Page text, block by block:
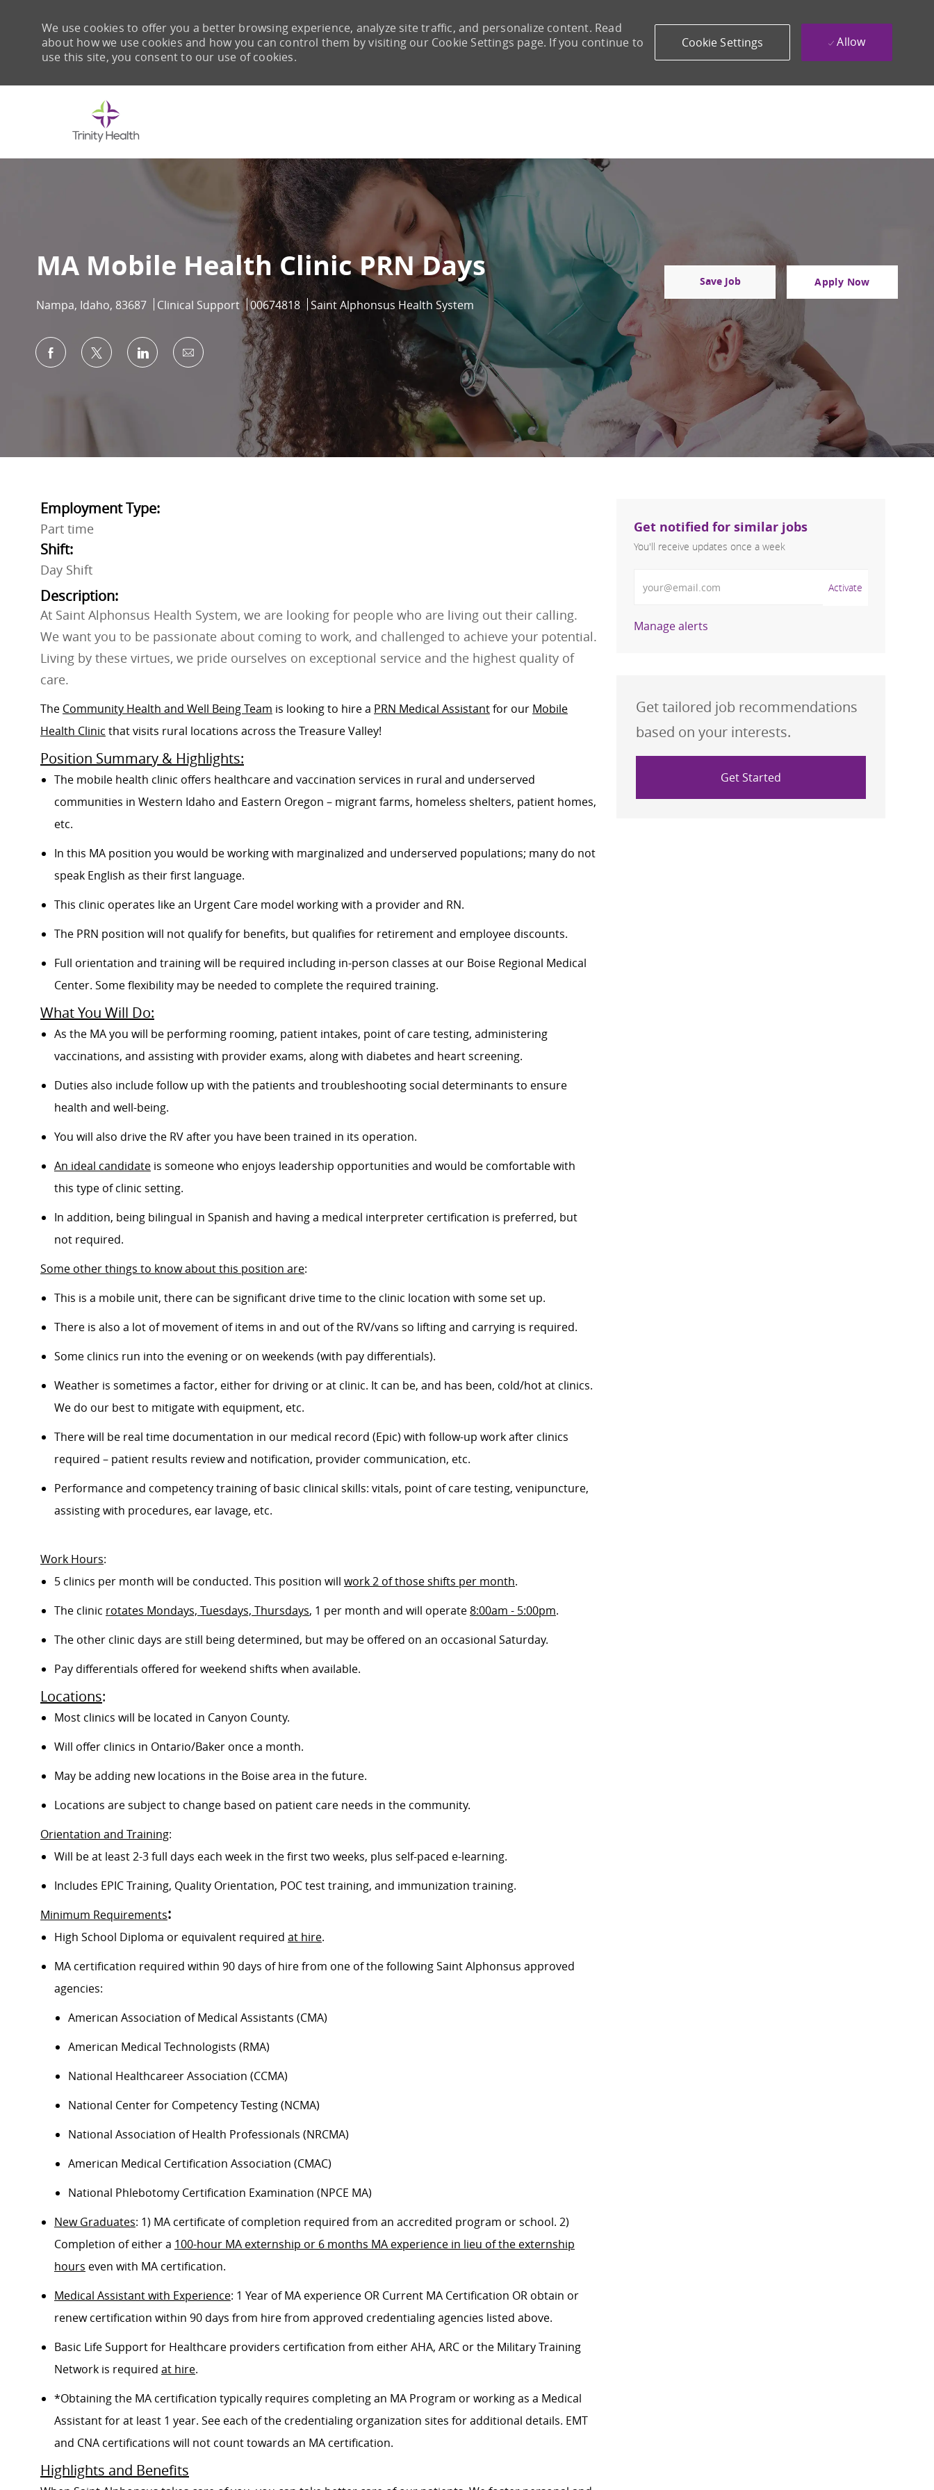
We use cookies to offer you a better browsing experience, analyze site traffic, and personalize content. Read
about how we use cookies and how you can control them by visiting our Cookie Settings page. If you continue to
use this site, you consent to our use of cookies.
Cookie Settings Allow
MA Mobile Health Clinic PRN Days
Location
Nampa, Idaho, 83687 Category
Clinical Support Job Id
00674818 Saint Alphonsus Health System
Save Job Apply Now
Share via Facebook
Share via twitterShare via LinkedIn
Share via email
Employment Type:
Part time
Shift:
Day Shift
Description:
At Saint Alphonsus Health System, we are looking for people who are living out their calling.
We want you to be passionate about coming to work, and challenged to achieve your potential.
Living by these virtues, we pride ourselves on exceptional service and the highest quality of
care.
The Community Health and Well Being Team is looking to hire a PRN Medical Assistantfor our Mobile
Health Clinic that visits rural locations across the Treasure Valley!
Position Summary & Highlights:
The mobile health clinic offers healthcare and vaccination services in rural and underserved
communities in Western Idaho and Eastern Oregon – migrant farms, homeless shelters, patient homes,
etc.
In this MA position you would be working with marginalized and underserved populations; many do not
speak English as their first language.
This clinic operates like an Urgent Care model working with a provider and RN.
The PRN position will not qualify for benefits, but qualifies for retirement and employee discounts.
Full orientation and training will be required including in-person classes at our Boise Regional Medical
Center. Some flexibility may be needed to complete the required training.
What You Will Do:
As the MA you will be performing rooming, patient intakes, point of care testing, administering
vaccinations, and assisting with provider exams, along with diabetes and heart screening.
Duties also include follow up with the patients and troubleshooting social determinants to ensure
health and well-being.
You will also drive the RV after you have been trained in its operation.
An ideal candidate is someone who enjoys leadership opportunities and would be comfortable with
this type of clinic setting.
In addition, being bilingual in Spanish and having a medical interpreter certification is preferred, but
not required.
Some other things to know about this position are:
This is a mobile unit, there can be significant drive time to the clinic location with some set up.
There is also a lot of movement of items in and out of the RV/vans so lifting and carrying is required.
Some clinics run into the evening or on weekends (with pay differentials).
Weather is sometimes a factor, either for driving or at clinic. It can be, and has been, cold/hot at clinics.
We do our best to mitigate with equipment, etc.
There will be real time documentation in our medical record (Epic) with follow-up work after clinics
required – patient results review and notification, provider communication, etc.
Performance and competency training of basic clinical skills: vitals, point of care testing, venipuncture,
assisting with procedures, ear lavage, etc.
Work Hours:
5 clinics per month will be conducted. This position will work 2 of those shifts per month.
The clinic rotates Mondays, Tuesdays, Thursdays, 1 per month and will operate8:00am - 5:00pm.
The other clinic days are still being determined, but may be offered on an occasional Saturday.
Pay differentials offered for weekend shifts when available.
Locations:
Most clinics will be located in Canyon County.
Will offer clinics in Ontario/Baker once a month.
May be adding new locations in the Boise area in the future.
Locations are subject to change based on patient care needs in the community.
Orientation and Training:
Will be at least 2-3 full days each week in the first two weeks, plus self-paced e-learning.
Includes EPIC Training, Quality Orientation, POC test training, and immunization training.
Minimum Requirements:
High School Diploma or equivalent required at hire.
MA certification required within 90 days of hire from one of the following Saint Alphonsus approved
agencies:
American Association of Medical Assistants (CMA)
American Medical Technologists (RMA)
National Healthcareer Association (CCMA)
National Center for Competency Testing (NCMA)
National Association of Health Professionals (NRCMA)
American Medical Certification Association (CMAC)
National Phlebotomy Certification Examination (NPCE MA)
New Graduates: 1) MA certificate of completion required from an accredited program or school. 2)
Completion of either a 100-hour MA externship or 6 months MA experience in lieu of the externship
hours even with MA certification.
Medical Assistant with Experience: 1 Year of MA experience OR Current MA Certification OR obtain or
renew certification within 90 days from hire from approved credentialing agencies listed above.
Basic Life Support for Healthcare providers certification from either AHA, ARC or the Military Training
Network is required at hire.
*Obtaining the MA certification typically requires completing an MA Program or working as a Medical
Assistant for at least 1 year. See each of the credentialing organization sites for additional details. EMT
and CNA certifications will not count towards an MA certification.
Highlights and Benefits
Get notified for similar jobs
You'll receive updates once a week
Activate
Manage alerts
Get tailored job recommendations
based on your interests.
Get Started